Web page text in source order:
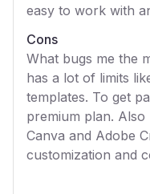
easy to work with
Cons
What bugs me the
has a lot of limits
templates. To get
premium plan.
Canva and Adobe
customization and